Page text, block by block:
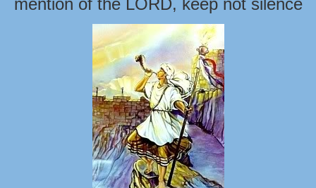
mention of the LORD, keep not silence